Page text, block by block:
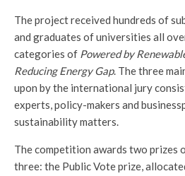
The project received hundreds of
and graduates of universities all
categories of Powered by
Reducing Energy Gap. The three
upon by the international jury
experts, policy-makers and
sustainability matters.
The competition awards two prizes
three: the Public Vote prize,